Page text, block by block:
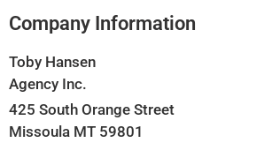
Company Information
Toby Hansen
Agency Inc.
425 South Orange Street
Missoula MT 59801